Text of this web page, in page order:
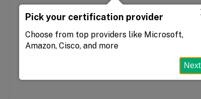
Pick your certification provider
Choose from top providers like Microsoft,
Amazon, Cisco, and more
Next